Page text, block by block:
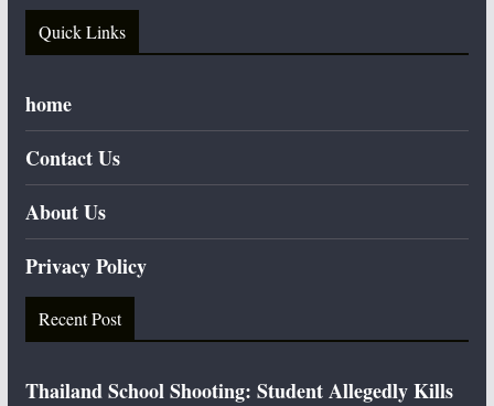
Quick Links
home
Contact Us
About Us
Privacy Policy
Recent Post
Thailand School Shooting: Student Allegedly Kills